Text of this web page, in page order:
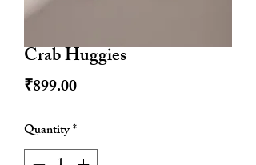
Crab Huggies
₹899.00Price
Quantity*